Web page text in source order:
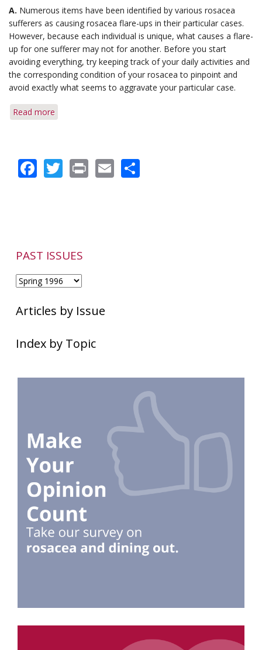
A. Numerous items have been identified by various rosacea
sufferers as causing rosacea flare-ups in their particular cases.
However, because each individual is unique, what causes a flare-
up for one sufferer may not for another. Before you start
avoiding everything, try keeping track of your daily activities and
the corresponding condition of your rosacea to pinpoint and
avoid exactly what seems to aggravate your particular case.
Read more
&
Diagnosis
Facebook
Twitter
PrintEmail
PAST ISSUES
Articles by Issue
Index by Topic